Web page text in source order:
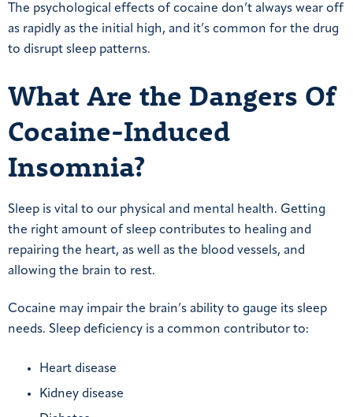
The psychological effects of cocaine don’t always wear off
as rapidly as the initial high, and it’s common for the drug
to disrupt sleep patterns.
What Are the Dangers Of
Cocaine-Induced
Insomnia?
Sleep is vital to our physical and mental health. Getting
the right amount of sleep contributes to healing and
repairing the heart, as well as the blood vessels, and
allowing the brain to rest.
Cocaine may impair the brain’s ability to gauge its sleep
needs. Sleep deficiency is a common contributor to:
Heart disease
Kidney disease